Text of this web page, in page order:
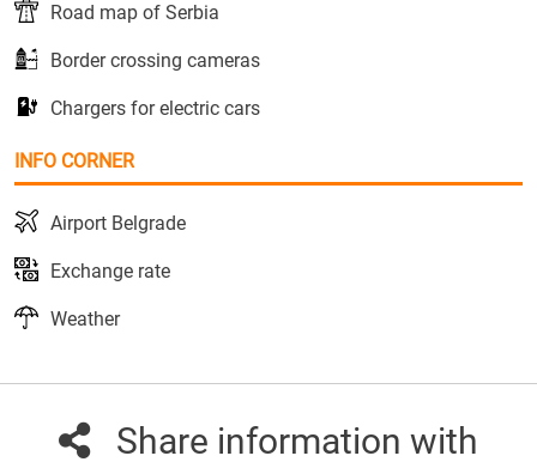
Road map of Serbia
Border crossing cameras
Chargers for electric cars
INFO CORNER
Airport Belgrade
Exchange rate
Weather
Share information with